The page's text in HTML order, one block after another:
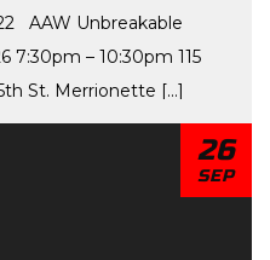
AAW Unbreakable
7:30pm – 10:30pm 115
St. Merrionette [...]
26
SEP